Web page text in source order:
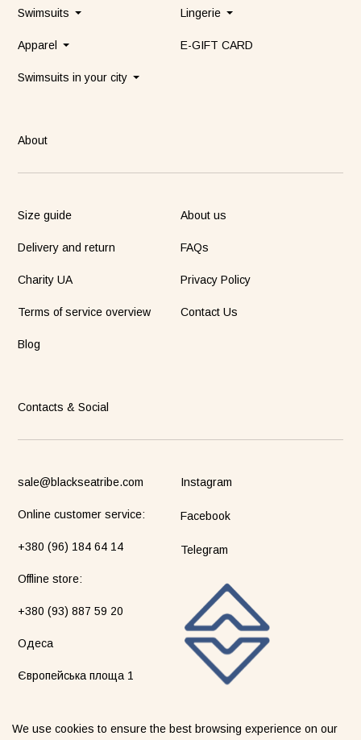
Swimsuits Lingerie
Apparel E-GIFT CARD
Swimsuits in your city
About
Size guide About us
Delivery and return FAQs
Charity UA Privacy Policy
Terms of service overview Contact Us
Blog
Contacts & Social
sale@blackseatribe.com
Online customer service:
+380 (96) 184 64 14
Оffline store:
+380 (93) 887 59 20
Одеса
Європейська площа 1
Instagram
Facebook
Telegram
We use cookies to ensure the best browsing experience on our